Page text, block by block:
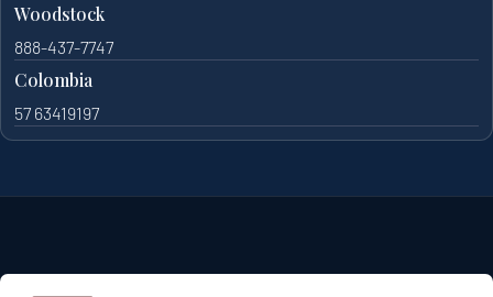
Woodstock
888-437-7747
Colombia
57 63419197